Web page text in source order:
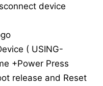
device
( USING-
+Power Press
release and Reset